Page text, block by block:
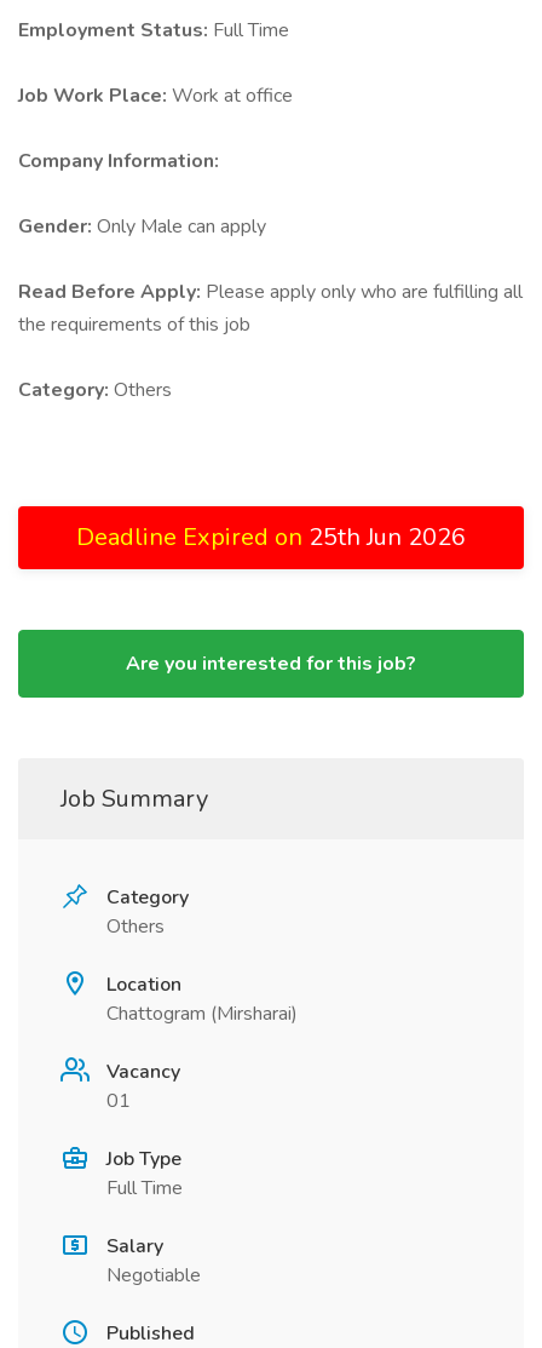
Employment Status: Full Time
Job Work Place: Work at office
Company Information:
Gender: Only Male can apply
Read Before Apply: Please apply only who are fulfilling all
the requirements of this job
Category: Others
Deadline Expired on 25th Jun 2026
Are you interested for this job?
Job Summary
Category
Others
Location
Chattogram (Mirsharai)
Vacancy
01
Job Type
Full Time
Salary
Negotiable
Published